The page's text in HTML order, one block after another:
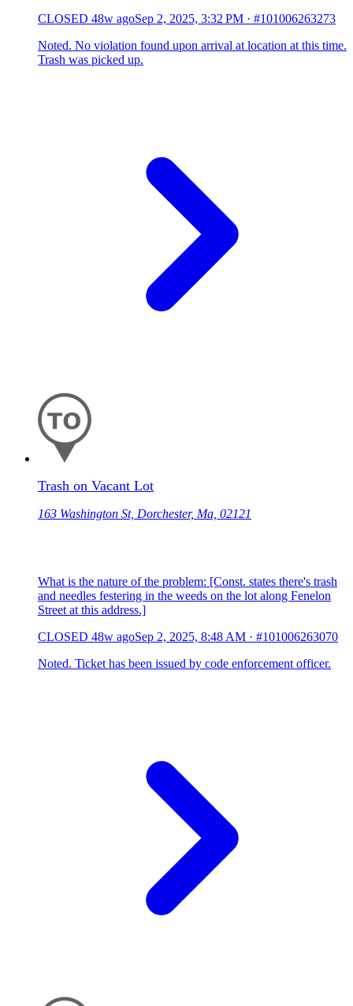
CLOSED 48w agoSep 2, 2025, 3:32 PM · #101006263273
Noted. No violation found upon arrival at location at this time.
Trash was picked up.
Trash on Vacant Lot
163 Washington St, Dorchester, Ma, 02121
What is the nature of the problem: [Const. states there's trash
and needles festering in the weeds on the lot along Fenelon
Street at this address.]
CLOSED 48w agoSep 2, 2025, 8:48 AM · #101006263070
Noted. Ticket has been issued by code enforcement officer.